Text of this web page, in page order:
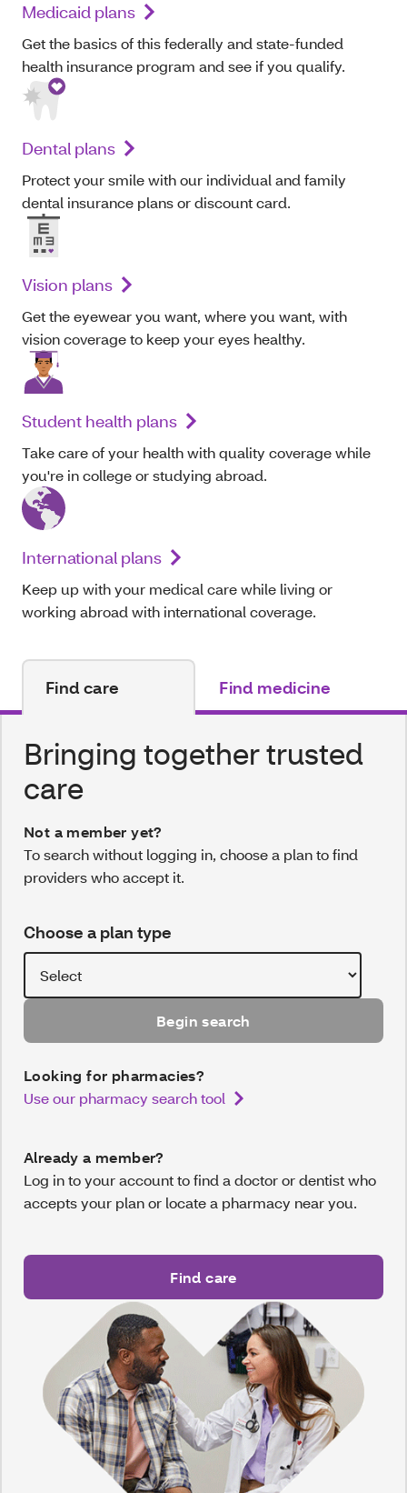
Medicaid plans
Get the basics of this federally and state-funded
health insurance program and see if you qualify.
Dental plans
Protect your smile with our individual and family
dental insurance plans or discount card.
Vision plans
Get the eyewear you want, where you want, with
vision coverage to keep your eyes healthy.
Student health plans
Take care of your health with quality coverage while
you're in college or studying abroad.
International plans
Keep up with your medical care while living or
working abroad with international coverage.
Find care Find medicine
Bringing together trusted
care
Not a member yet?
To search without logging in, choose a plan to find
providers who accept it.
Choose a plan type
Begin search
Looking for pharmacies?
Use our pharmacy search tool
Already a member?
Log in to your account to find a doctor or dentist who
accepts your plan or locate a pharmacy near you.
Find care